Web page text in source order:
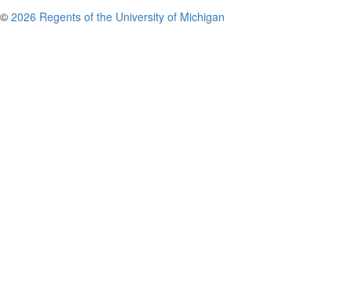
© 2026 Regents of the University of Michigan